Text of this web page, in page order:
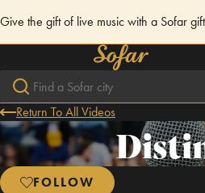
Give the gift of live music with a Sofar
Return To All Videos
FOLLOW